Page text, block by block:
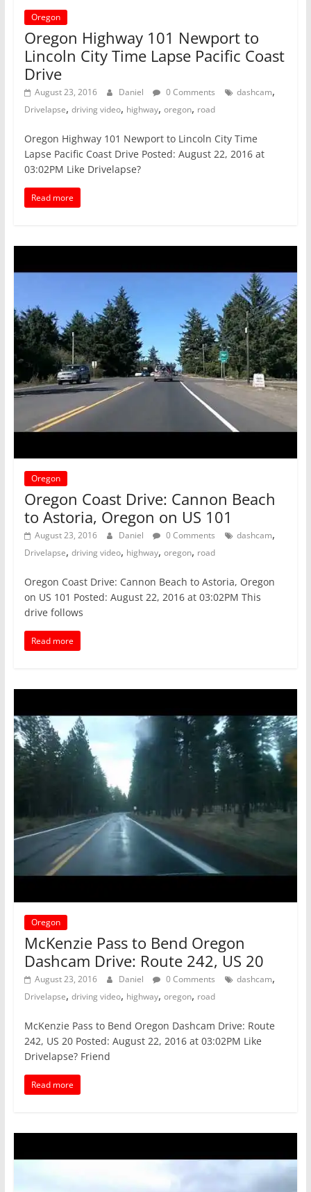
Oregon
Oregon Highway 101 Newport to
Lincoln City Time Lapse Pacific Coast
Drive
August 23, 2016 Daniel 0 Comments dashcam,
Drivelapse, driving video, highway, oregon, road
Oregon Highway 101 Newport to Lincoln City Time
Lapse Pacific Coast Drive Posted: August 22, 2016 at
03:02PM Like Drivelapse?
Read more
Oregon
Oregon Coast Drive: Cannon Beach
to Astoria, Oregon on US 101
August 23, 2016 Daniel 0 Comments dashcam,
Drivelapse, driving video, highway, oregon, road
Oregon Coast Drive: Cannon Beach to Astoria, Oregon
on US 101 Posted: August 22, 2016 at 03:02PM This
drive follows
Read more
Oregon
McKenzie Pass to Bend Oregon
Dashcam Drive: Route 242, US 20
August 23, 2016 Daniel 0 Comments dashcam,
Drivelapse, driving video, highway, oregon, road
McKenzie Pass to Bend Oregon Dashcam Drive: Route
242, US 20 Posted: August 22, 2016 at 03:02PM Like
Drivelapse? Friend
Read more